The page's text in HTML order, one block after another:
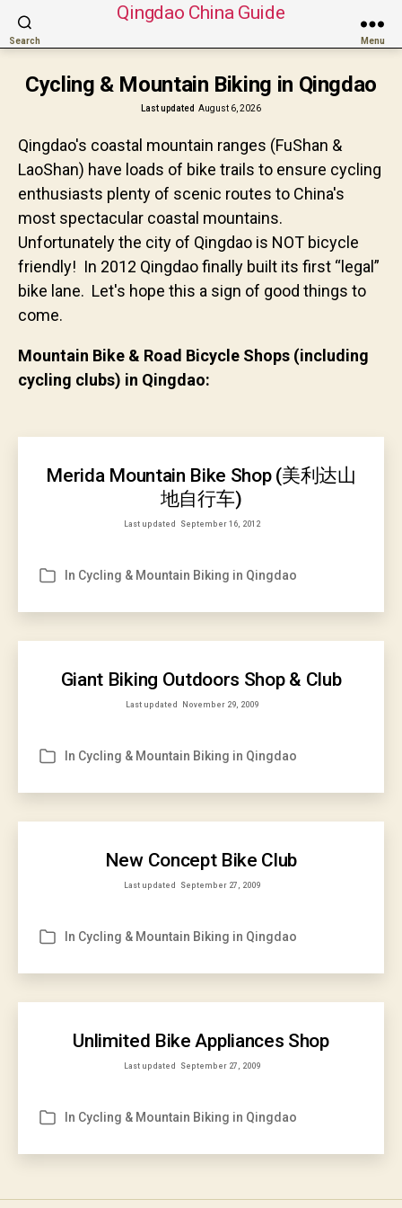
Search
Qingdao China Guide
Menu
Cycling & Mountain Biking in Qingdao
Last updated August 6, 2026
Qingdao's coastal mountain ranges (FuShan &
LaoShan) have loads of bike trails to ensure cycling
enthusiasts plenty of scenic routes to China's
most spectacular coastal mountains.
Unfortunately the city of Qingdao is NOT bicycle
friendly! In 2012 Qingdao finally built its first “legal”
bike lane. Let's hope this a sign of good things to
come.
Mountain Bike & Road Bicycle Shops (including
cycling clubs) in Qingdao:
Merida Mountain Bike Shop (美利达山
地自行车)
Last updated September 16, 2012
Categories
In Cycling & Mountain Biking in Qingdao
Giant Biking Outdoors Shop & Club
Last updated November 29, 2009
Categories
In Cycling & Mountain Biking in Qingdao
New Concept Bike Club
Last updated September 27, 2009
Categories
In Cycling & Mountain Biking in Qingdao
Unlimited Bike Appliances Shop
Last updated September 27, 2009
Categories
In Cycling & Mountain Biking in Qingdao